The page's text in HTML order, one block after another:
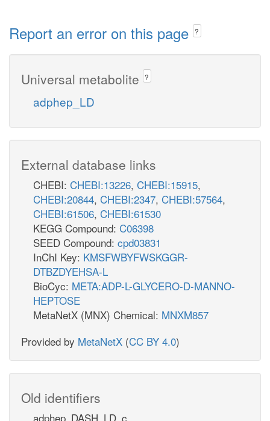
Report an error on this page ?
Universal metabolite ?
adphep_LD
External database links
CHEBI: CHEBI:13226, CHEBI:15915,
CHEBI:20844, CHEBI:2347, CHEBI:57564,
CHEBI:61506, CHEBI:61530
KEGG Compound: C06398
SEED Compound: cpd03831
InChI Key: KMSFWBYFWSKGGR-
DTBZDYEHSA-L
BioCyc: META:ADP-L-GLYCERO-D-MANNO-
HEPTOSE
MetaNetX (MNX) Chemical: MNXM857
Provided by MetaNetX (CC BY 4.0)
Old identifiers
adphep_DASH_LD_c